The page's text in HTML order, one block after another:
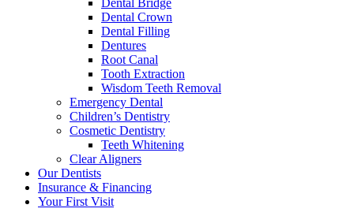
Dental Bridge
Dental Crown
Dental Filling
Dentures
Root Canal
Tooth Extraction
Wisdom Teeth Removal
Emergency Dental
Children’s Dentistry
Cosmetic Dentistry
Teeth Whitening
Clear Aligners
Our Dentists
Insurance & Financing
Your First Visit